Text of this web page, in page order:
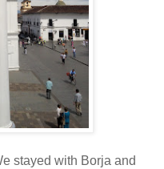
stayed with Borja and